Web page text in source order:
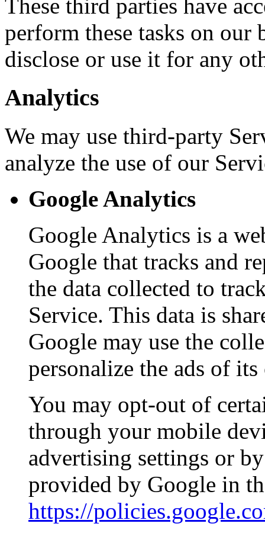
These third parties have
perform these tasks on our
disclose or use it for any
Analytics
We may use third-party
analyze the use of our
Google Analytics
Google Analytics is a
Google that tracks and
the data collected to
Service. This data is
Google may use the
personalize the ads of
You may opt-out of
through your mobile
advertising settings or
provided by Google in
https://